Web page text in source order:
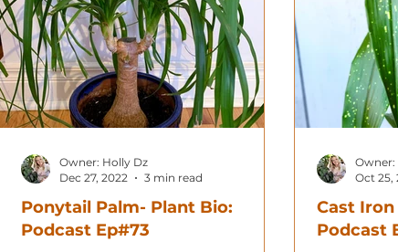
Ponytail Palm- Plant Bio:
Podcast Ep#73
Owner: Holly Dz
Dec 27, 2022
3 min read
Cast
Podcast
Owner:
Oct 25,